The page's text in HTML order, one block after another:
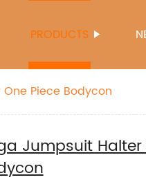
PRODUCTS
Piece Bodycon
Jumpsuit